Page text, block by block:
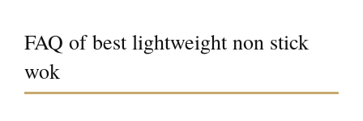
FAQ of best lightweight non stick
wok